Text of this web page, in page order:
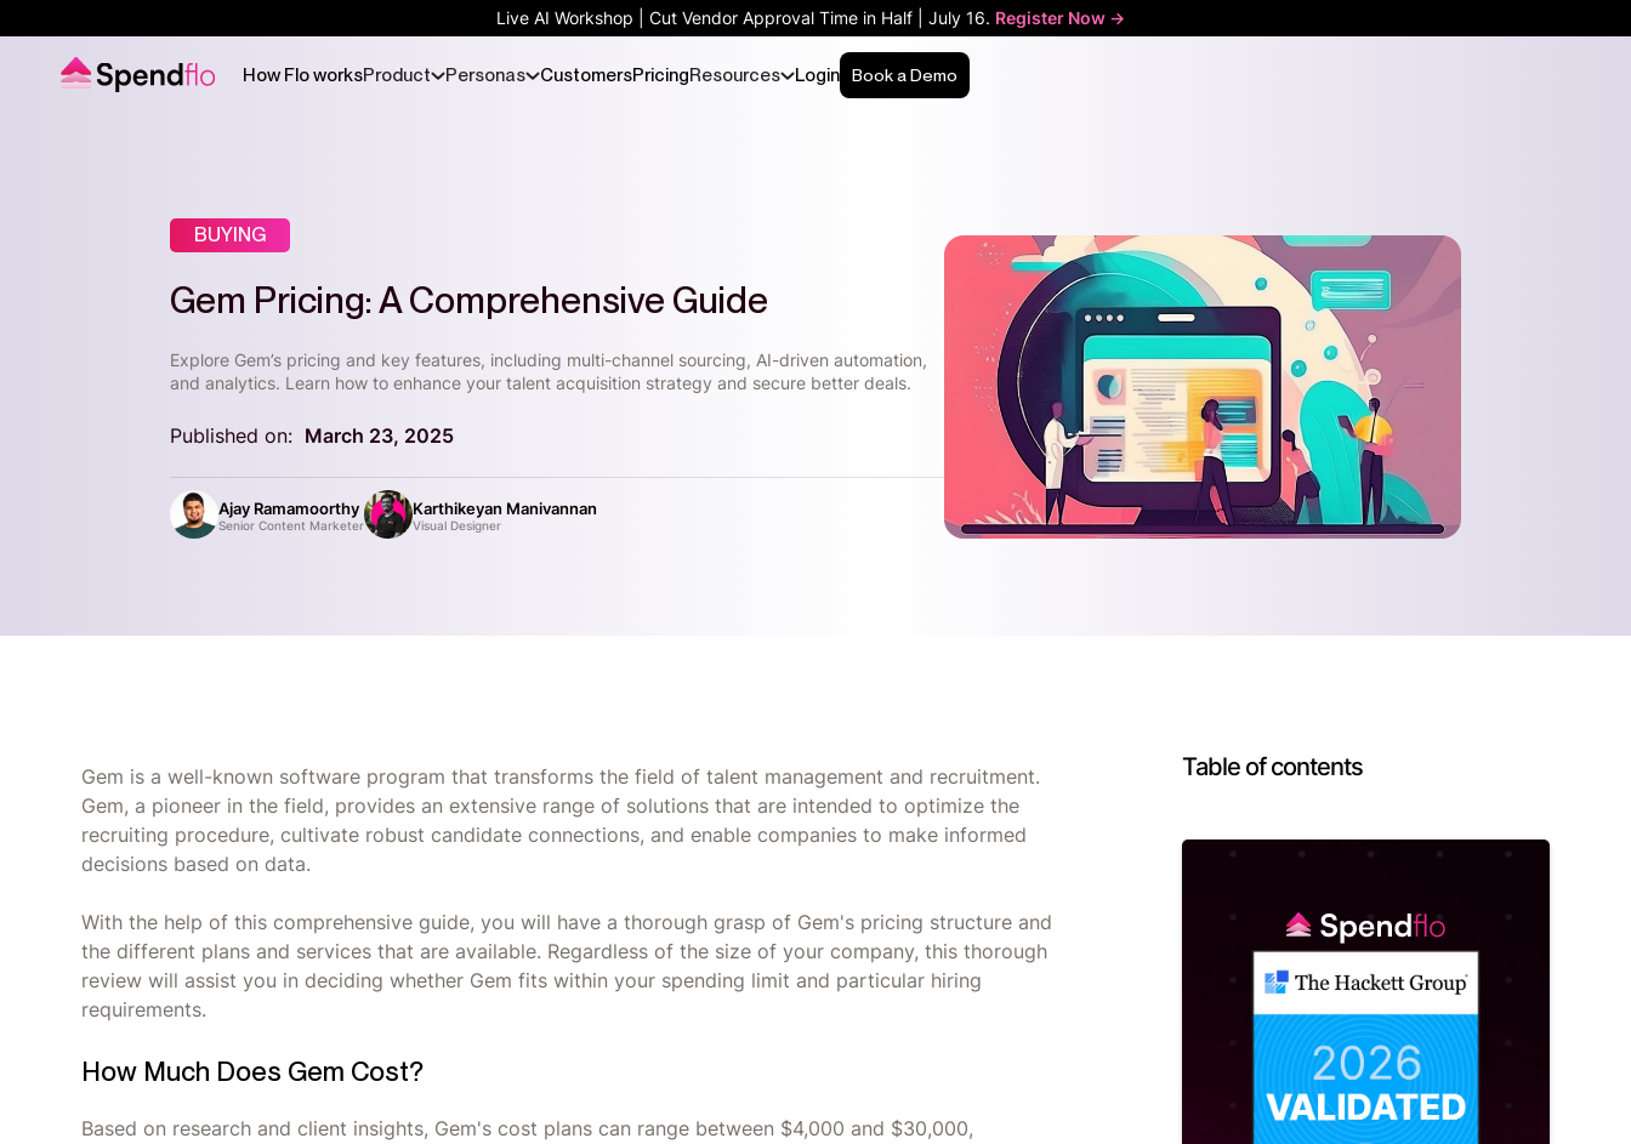
Live AI Workshop | Cut Vendor Approval Time in Half | July 16. Register Now ->
How Flo worksProduct Personas CustomersPricingResources Login Book a Demo
BUYING
Gem Pricing: A Comprehensive Guide
Explore Gem’s pricing and key features, including multi-channel sourcing, AI-driven automation,
and analytics. Learn how to enhance your talent acquisition strategy and secure better deals.
Published on: March 23, 2025
Ajay Ramamoorthy
Senior Content Marketer
Karthikeyan Manivannan
Visual Designer
Gem is a well-known software program that transforms the field of talent management and recruitment.
Gem, a pioneer in the field, provides an extensive range of solutions that are intended to optimize the
recruiting procedure, cultivate robust candidate connections, and enable companies to make informed
decisions based on data.
With the help of this comprehensive guide, you will have a thorough grasp of Gem's pricing structure and
the different plans and services that are available. Regardless of the size of your company, this thorough
review will assist you in deciding whether Gem fits within your spending limit and particular hiring
requirements.
How Much Does Gem Cost?
Based on research and client insights, Gem's cost plans can range between $4,000 and $30,000,
Table of contents